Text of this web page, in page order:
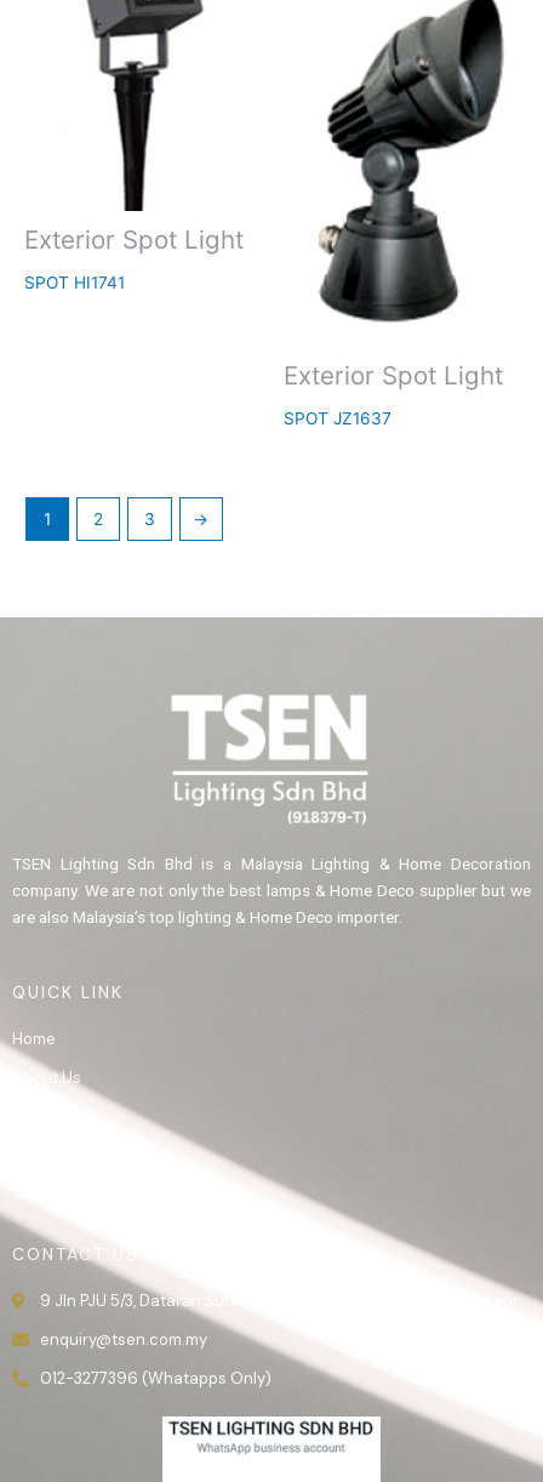
Exterior Spot Light
SPOT HI1741
Exterior Spot Light
SPOT JZ1637
1 2 3 →
TSEN Lighting Sdn Bhd is a Malaysia Lighting & Home Decoration
company. We are not only the best lamps & Home Deco supplier but we
are also Malaysia’s top lighting & Home Deco importer.
QUICK LINK
Home
About Us
CONTACT US
9 Jln PJU 5/3, Dataran Sunway, 47810 Kota Damansara, Selangor.
enquiry@tsen.com.my
012-3277396 (Whatapps Only)